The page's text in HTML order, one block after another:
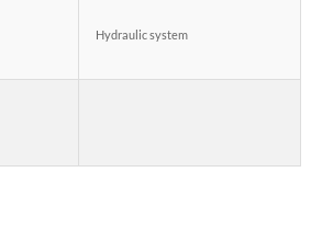
Hydraulic system